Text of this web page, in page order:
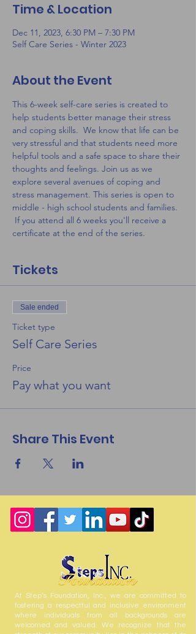
Time & Location
Dec 11, 2023, 6:30 PM – 7:30 PM
Self Care Series - Winter 2023
About the Event
This 6-week self-care series is created to
help students better manage their stress
and coping skills.  We know that life can be
very stressful and that students need more
helpful tools and a safe space to share their
thoughts and feelings. Join us as we
explore several avenues of coping and
stress management. This series is open to
middle - high school students and families.
If you attend all 6 weeks you'll receive a
certificate at the end of the series.
Tickets
Sale ended
Ticket type
Self Care Series
Price
Pay what you want
Share This Event
At Step’s Foundation, Inc., we are committed to
fostering a respectful and inclusive environment
where individuals from all backgrounds are
welcomed and valued. We recognize that the